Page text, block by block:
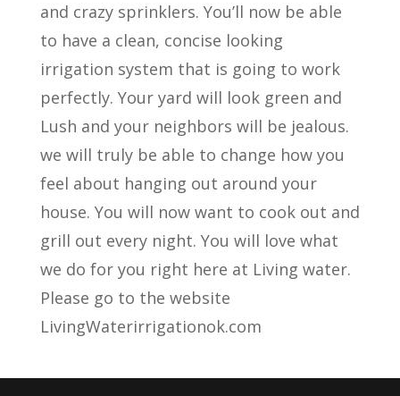
and crazy sprinklers. You’ll now be able
to have a clean, concise looking
irrigation system that is going to work
perfectly. Your yard will look green and
Lush and your neighbors will be jealous.
we will truly be able to change how you
feel about hanging out around your
house. You will now want to cook out and
grill out every night. You will love what
we do for you right here at Living water.
Please go to the website
LivingWaterirrigationok.com